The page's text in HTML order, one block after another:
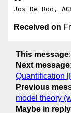
Jos De Roo,
Received on
This message:
Next message:
Quantification
Previous
model theory
Maybe in